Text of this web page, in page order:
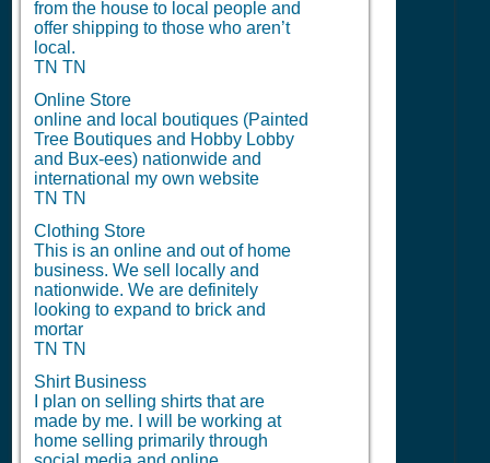
from the house to local people and
offer shipping to those who aren’t
local.
TN TN
Online Store
online and local boutiques (Painted
Tree Boutiques and Hobby Lobby
and Bux-ees) nationwide and
international my own website
TN TN
Clothing Store
This is an online and out of home
business. We sell locally and
nationwide. We are definitely
looking to expand to brick and
mortar
TN TN
Shirt Business
I plan on selling shirts that are
made by me. I will be working at
home selling primarily through